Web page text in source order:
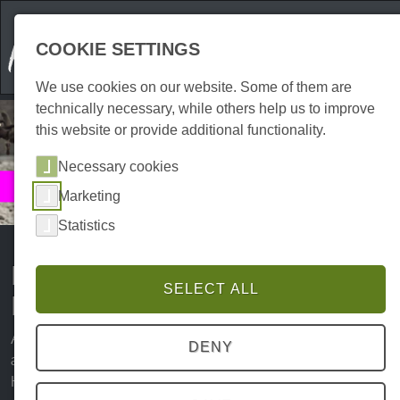
Culture
Museums & Exhibitions
Exhibitions and museums in the
Harz Mountains
An integral part of Harz culture are the diverse museums
and numerous exhibitions that convey the history of the
Harz in a vivid way. The Harz is and remains a unique
COOKIE SETTINGS
We use cookies on our website. Some of them are
technically necessary, while others help us to improve
this website or provide additional functionality.
Necessary cookies
Marketing
Statistics
SELECT ALL
DENY